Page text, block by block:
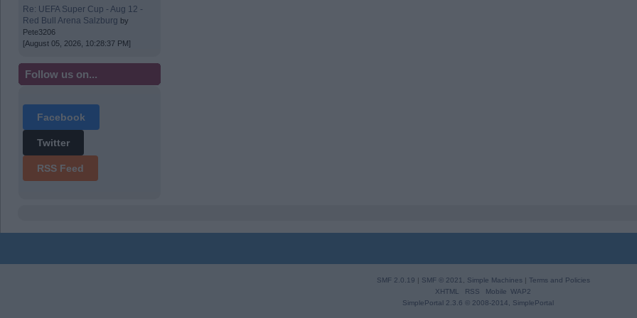
Re: UEFA Super Cup - Aug 12 -
Red Bull Arena Salzburg by
Pete3206
[August 05, 2026, 10:28:37 PM]
Follow us on...
Facebook
Twitter
RSS Feed
SMF 2.0.19 | SMF © 2021 Simple Machines| Terms and Policies
XHTML
RSS Mobile WAP2
SimplePortal 2.3.6 © 2008-2014, SimplePortal